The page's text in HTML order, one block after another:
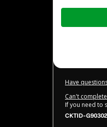
Total
Have
Can't
If you need to
CKTID-